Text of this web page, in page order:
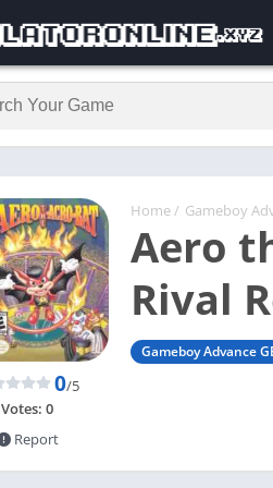
Home / Gameboy
Aero
Rival
Gameboy Advance
0/5
Votes: 0
Report